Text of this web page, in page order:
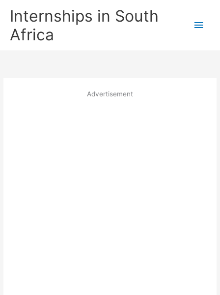
Internships in South
Africa
Main
Advertisement